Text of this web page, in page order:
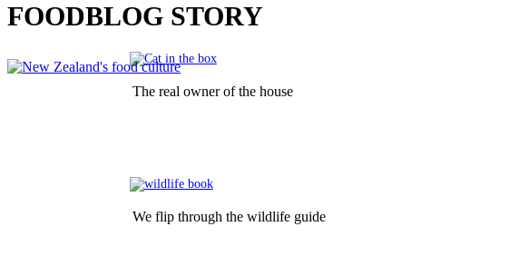
FOODBLOG STORY
The real owner of the house
We flip through the wildlife guide